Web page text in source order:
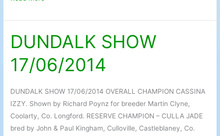
DUNDALK SHOW
17/06/2014
DUNDALK SHOW 17/06/2014 OVERALL CHAMPION CASSINA
IZZY. Shown by Richard Poynz for breeder Martin Clyne,
Coolarty, Co. Longford. RESERVE CHAMPION – CULLA JADE
bred by John & Paul Kingham, Culloville, Castleblaney, Co.
DUNDALK
SHOW
17/06/2014